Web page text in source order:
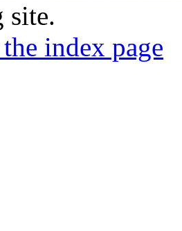
site.
index page